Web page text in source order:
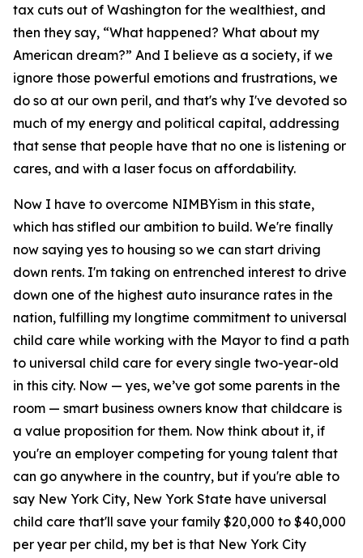
tax cuts out of Washington for the wealthiest, and
then they say, “What happened? What about my
American dream?” And I believe as a society, if we
ignore those powerful emotions and frustrations, we
do so at our own peril, and that's why I've devoted so
much of my energy and political capital, addressing
that sense that people have that no one is listening or
cares, and with a laser focus on affordability.
Now I have to overcome NIMBYism in this state,
which has stifled our ambition to build. We're finally
now saying yes to housing so we can start driving
down rents. I'm taking on entrenched interest to drive
down one of the highest auto insurance rates in the
nation, fulfilling my longtime commitment to universal
child care while working with the Mayor to find a path
to universal child care for every single two-year-old
in this city. Now — yes, we’ve got some parents in the
room — smart business owners know that childcare is
a value proposition for them. Now think about it, if
you're an employer competing for young talent that
can go anywhere in the country, but if you're able to
say New York City, New York State have universal
child care that'll save your family $20,000 to $40,000
per year per child, my bet is that New York City